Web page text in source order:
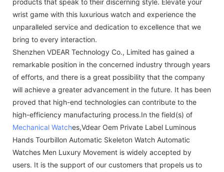
wrist game with this luxurious watch and experience the
unparalleled service and dedication to excellence that we
bring to every interaction.
Shenzhen VDEAR Technology Co., Limited has gained a
remarkable position in the concerned industry through years
of efforts, and there is a great possibility that the company
will achieve a greater advancement in the future. It has been
proved that high-end technologies can contribute to the
high-efficiency manufacturing process.In the field(s) of
Mechanical Watches,Vdear Oem Private Label Luminous
Hands Tourbillon Automatic Skeleton Watch Automatic
Watches Men Luxury Movement is widely accepted by
users. It is the support of our customers that propels us to